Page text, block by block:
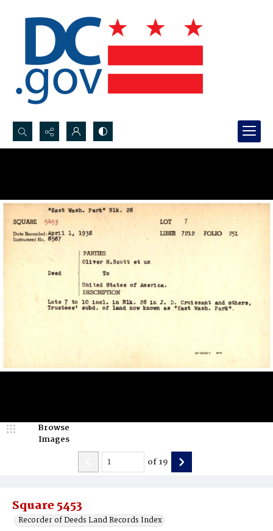
Search...
Square 5453
Recorder of Deeds Land Records Index
Browse
Images
of19